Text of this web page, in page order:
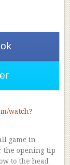
watch?
game in
the opening tip
to the head